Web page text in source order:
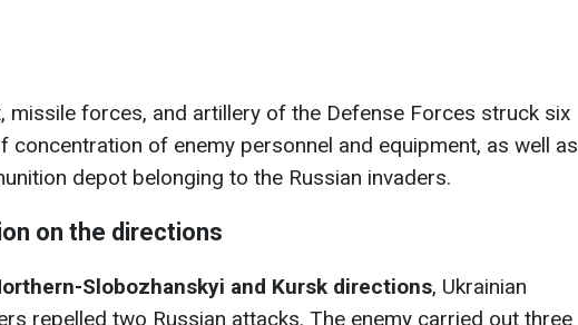
missile forces, and artillery of the Defense Forces struck six
concentration of enemy personnel and equipment, as well as
depot belonging to the Russian invaders.
on the directions
Slobozhanskyi and Kursk directions, Ukrainian
repelled two Russian attacks. The enemy carried out three